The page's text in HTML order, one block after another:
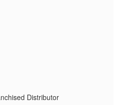
Distributor